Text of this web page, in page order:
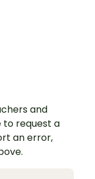
and
to request a
an error,